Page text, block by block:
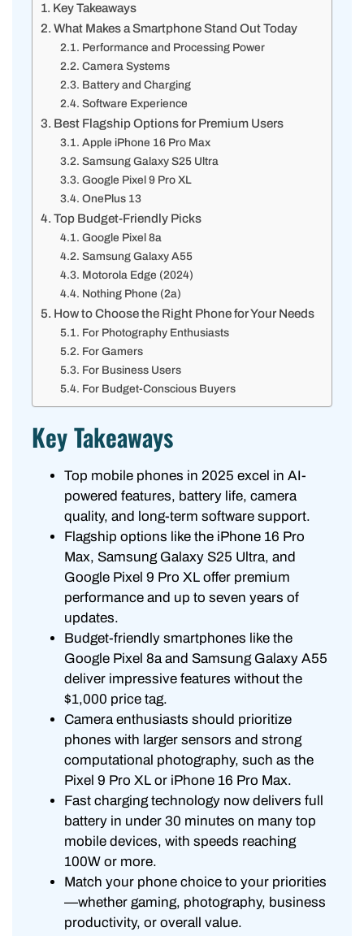
Key Takeaways
What Makes a Smartphone Stand Out Today
Performance and Processing Power
Camera Systems
Battery and Charging
Software Experience
Best Flagship Options for Premium Users
Apple iPhone 16 Pro Max
Samsung Galaxy S25 Ultra
Google Pixel 9 Pro XL
OnePlus 13
Top Budget-Friendly Picks
Google Pixel 8a
Samsung Galaxy A55
Motorola Edge (2024)
Nothing Phone (2a)
How to Choose the Right Phone for Your Needs
For Photography Enthusiasts
For Gamers
For Business Users
For Budget-Conscious Buyers
Key Takeaways
Top mobile phones in 2025 excel in AI-
powered features, battery life, camera
quality, and long-term software support.
Flagship options like the iPhone 16 Pro
Max, Samsung Galaxy S25 Ultra, and
Google Pixel 9 Pro XL offer premium
performance and up to seven years of
updates.
Budget-friendly smartphones like the
Google Pixel 8a and Samsung Galaxy A55
deliver impressive features without the
$1,000 price tag.
Camera enthusiasts should prioritize
phones with larger sensors and strong
computational photography, such as the
Pixel 9 Pro XL or iPhone 16 Pro Max.
Fast charging technology now delivers full
battery in under 30 minutes on many top
mobile devices, with speeds reaching
100W or more.
Match your phone choice to your priorities
—whether gaming, photography, business
productivity, or overall value.